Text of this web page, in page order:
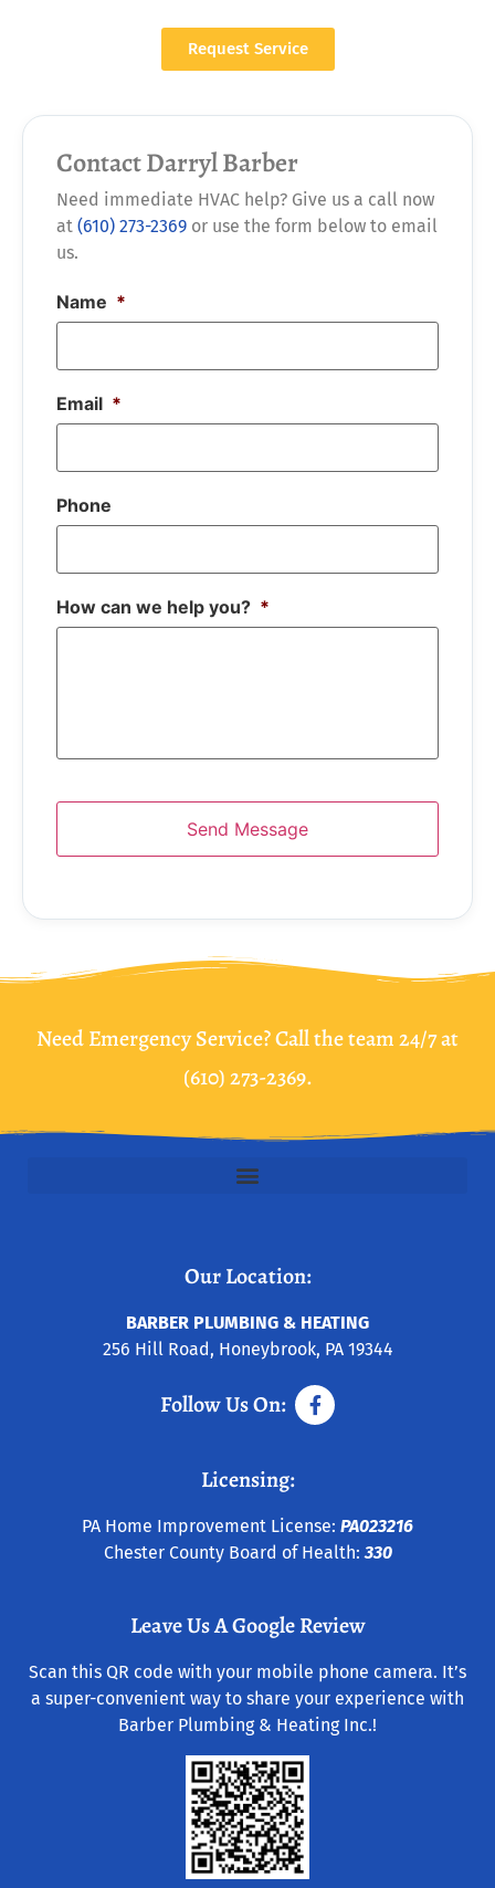
Request Service
Contact Darryl Barber
Need immediate HVAC help? Give us a call now
at (610) 273-2369 or use the form below to email
us.
Name *
Email *
Phone
How can we help you? *
Need Emergency Service? Call the team 24/7 at
(610) 273-2369.
Our Location:
BARBER PLUMBING & HEATING
256 Hill Road, Honeybrook, PA 19344
Follow Us On:
Licensing:
PA Home Improvement License: PA023216
Chester County Board of Health:330
Leave Us A Google Review
Scan this QR code with your mobile phone camera. It’s
a super-convenient way to share your experience with
Barber Plumbing & Heating Inc.!